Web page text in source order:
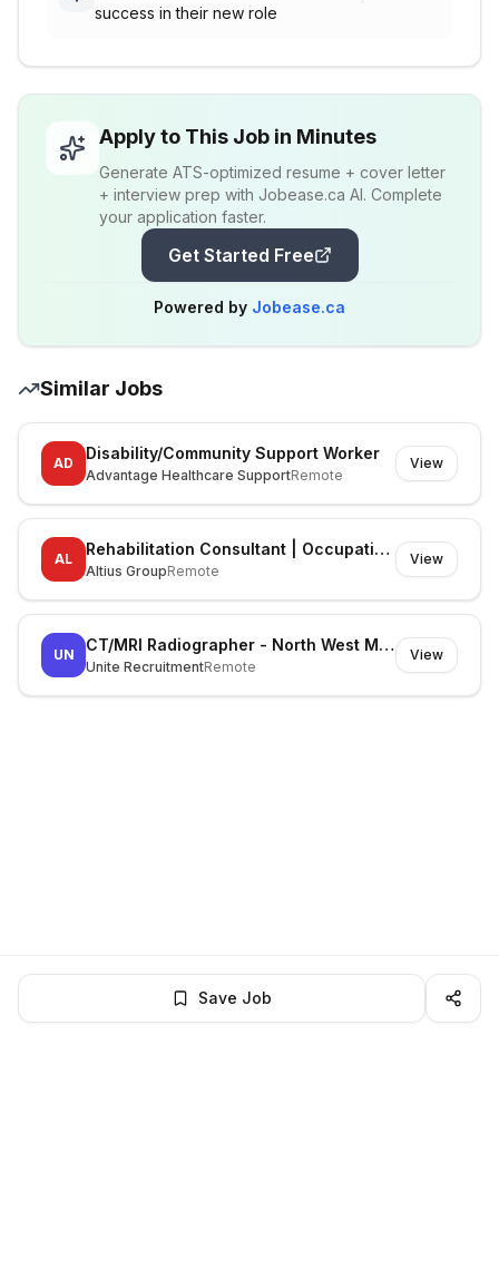
success in their new role
Apply to This Job in Minutes
Generate ATS-optimized resume + cover letter
+ interview prep with Jobease.ca AI. Complete
your application faster.
Get Started Free
Powered by Jobease.ca
Similar Jobs
AD
Disability/Community Support Worker
Advantage Healthcare SupportRemote
View
AL
Rehabilitation Consultant | Occupational Therapist
Altius GroupRemote
View
UN
CT/MRI Radiographer - North West Melbourne
Unite RecruitmentRemote
View
Save Job